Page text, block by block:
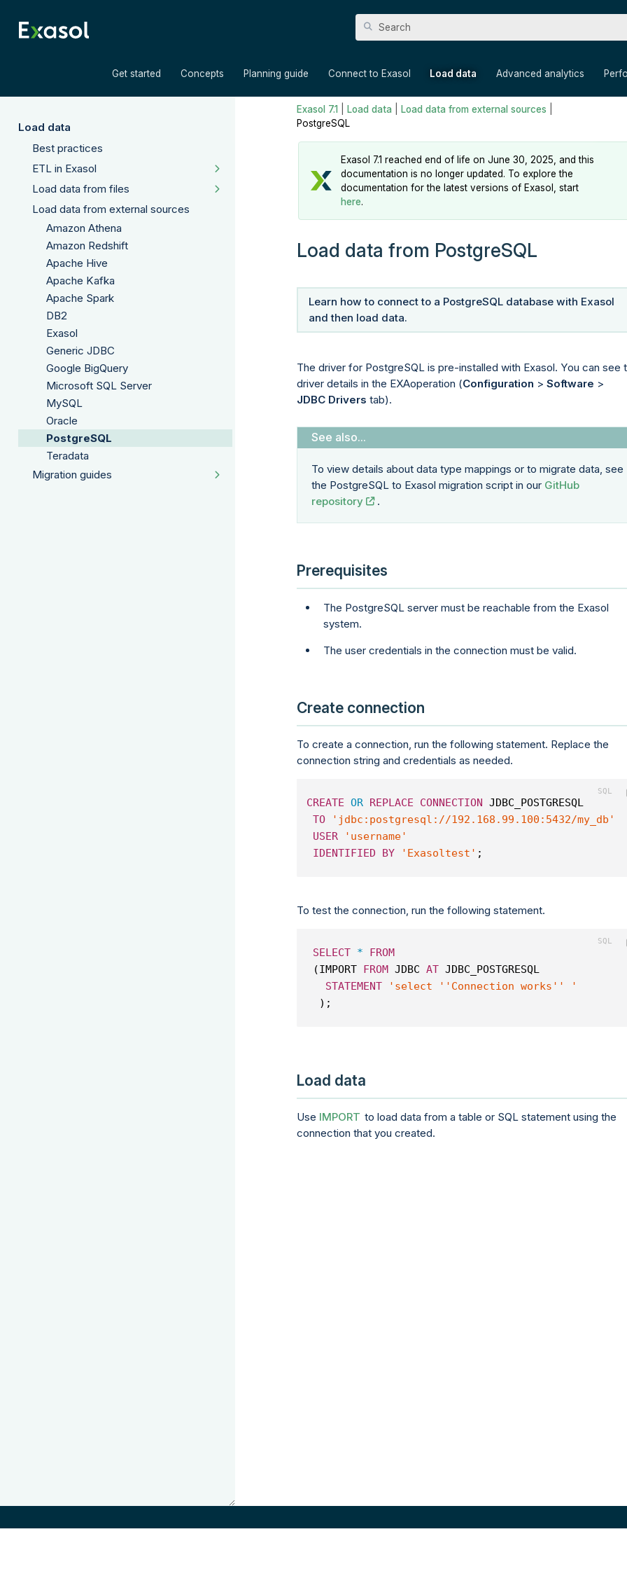
Get started Concepts Planning guide Connect to Exasol Load data Advanced analytics
Load data
Best practices
ETL in Exasol
Load data from files
Load data from external sources
Amazon Athena
Amazon Redshift
Apache Hive
Apache Kafka
Apache Spark
DB2
Exasol
Generic JDBC
Google BigQuery
Microsoft SQL Server
MySQL
Oracle
PostgreSQL
Teradata
Migration guides
Exasol 7.1 Load data Load data from external sources
PostgreSQL
Exasol 7.1 reached end of life on June 30, 2025, and this
documentation is no longer updated. To explore the
documentation for the latest versions of Exasol, start
here.
Load data from PostgreSQL
Learn how to connect to a PostgreSQL database with Exasol
and then load data.
The driver for PostgreSQL is pre-installed with Exasol. You can see
driver details in the EXAoperation (Configuration > Software >
JDBC Drivers tab).
To view details about data type mappings or to migrate data, see
the PostgreSQL to Exasol migration script in our GitHub
repository
.
Prerequisites
The PostgreSQL server must be reachable from the Exasol
system.
The user credentials in the connection must be valid.
Create connection
To create a connection, run the following statement. Replace the
connection string and credentials as needed.
CREATE OR REPLACE CONNECTION JDBC_POSTGRESQL
TO
'jdbc:postgresql://192.168.99.100:5432/my_db'
USER
'username'
IDENTIFIED
BY 'Exasoltest' ;
To test the connection, run the following statement.
SELECT *
FROM
(IMPORT FROM JDBC AT JDBC_POSTGRESQL
STATEMENT
'select ''Connection works'' '
);
Load data
Use IMPORT to load data from a table or SQL statement using the
connection that you created.